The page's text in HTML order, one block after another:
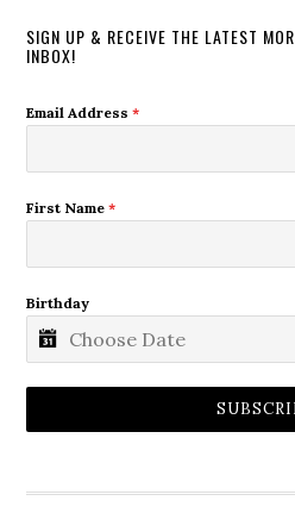
SIGN UP & RECEIVE THE LATEST
INBOX!
Email Address*
First Name*
Birthday